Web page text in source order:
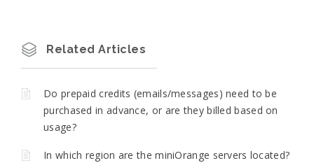
Related Articles
Do prepaid credits (emails/messages) need to be
purchased in advance, or are they billed based on
usage?
In which region are the miniOrange servers located?